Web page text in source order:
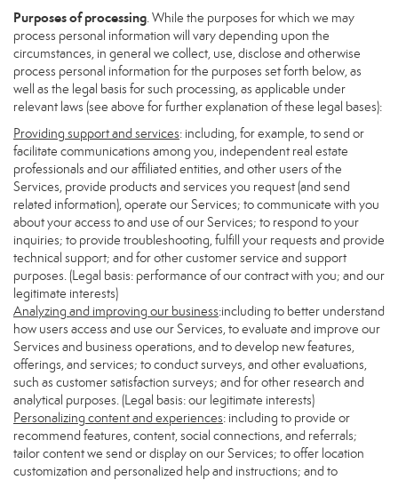
Purposes of processing. While the purposes for which we may
process personal information will vary depending upon the
circumstances, in general we collect, use, disclose and otherwise
process personal information for the purposes set forth below, as
well as the legal basis for such processing, as applicable under
relevant laws (see above for further explanation of these legal bases):
Providing support and services: including, for example, to send or
facilitate communications among you, independent real estate
professionals and our affiliated entities, and other users of the
Services, provide products and services you request (and send
related information), operate our Services; to communicate with you
about your access to and use of our Services; to respond to your
inquiries; to provide troubleshooting, fulfill your requests and provide
technical support; and for other customer service and support
purposes. (Legal basis: performance of our contract with you; and our
legitimate interests)
Analyzing and improving our business:including to better understand
how users access and use our Services, to evaluate and improve our
Services and business operations, and to develop new features,
offerings, and services; to conduct surveys, and other evaluations,
such as customer satisfaction surveys; and for other research and
analytical purposes. (Legal basis: our legitimate interests)
Personalizing content and experiences: including to provide or
recommend features, content, social connections, and referrals;
tailor content we send or display on our Services; to offer location
customization and personalized help and instructions; and to